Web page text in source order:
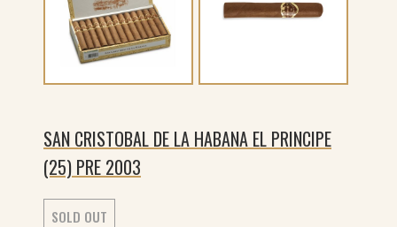
SAN CRISTOBAL DE LA HABANA EL PRINCIPE
(25) PRE 2003
SOLD OUT